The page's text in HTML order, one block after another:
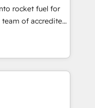
based on ISO
(𝘸𝘦'𝘳𝘦 𝘴𝘶𝘱𝘦𝘳
rocket fuel for
business
got and make
your website in